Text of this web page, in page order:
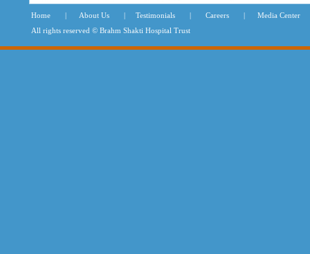
Home| About Us| Testimonials| Careers| Media Center
All rights reserved © Brahm Shakti Hospital